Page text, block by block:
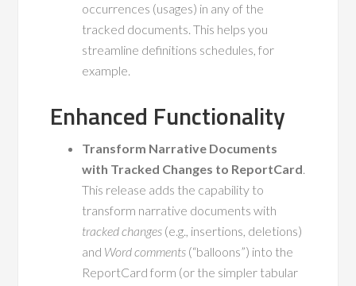
occurrences (usages) in any of the
tracked documents. This helps you
streamline definitions schedules, for
example.
Enhanced Functionality
Transform Narrative Documents
with Tracked Changes to ReportCard.
This release adds the capability to
transform narrative documents with
tracked changes (e.g., insertions, deletions)
and Word comments (“balloons”) into the
ReportCard form (or the simpler tabular